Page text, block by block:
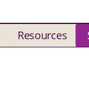
Resources